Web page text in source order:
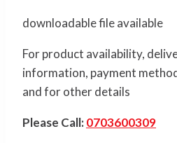
downloadable file available
For product availability,
information, payment
and for other details
Please Call:0703600309